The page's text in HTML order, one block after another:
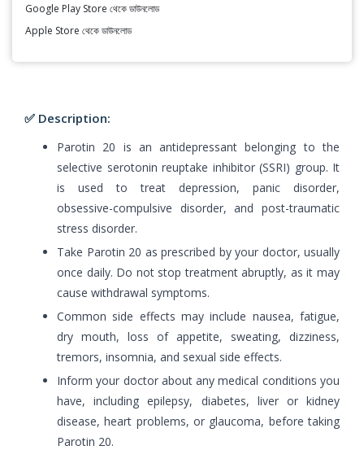
Google Play Store থেকে ডাউনলোড
Apple Store থেকে ডাউনলোড
✅ Description:
Parotin 20 is an antidepressant belonging to the
selective serotonin reuptake inhibitor (SSRI) group. It
is used to treat depression, panic disorder,
obsessive-compulsive disorder, and post-traumatic
stress disorder.
Take Parotin 20 as prescribed by your doctor, usually
once daily. Do not stop treatment abruptly, as it may
cause withdrawal symptoms.
Common side effects may include nausea, fatigue,
dry mouth, loss of appetite, sweating, dizziness,
tremors, insomnia, and sexual side effects.
Inform your doctor about any medical conditions you
have, including epilepsy, diabetes, liver or kidney
disease, heart problems, or glaucoma, before taking
Parotin 20.